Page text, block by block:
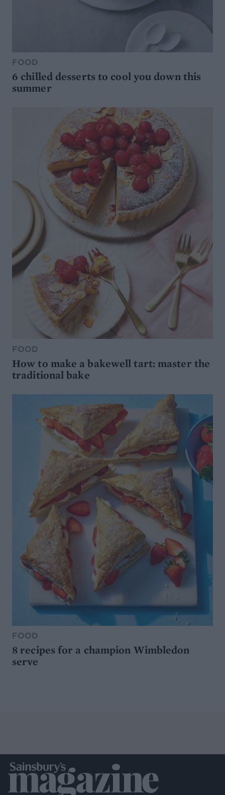
FOOD
6 chilled desserts to cool you down this
summer
FOOD
How to make a bakewell tart: master the
traditional bake
FOOD
8 recipes for a champion Wimbledon
serve